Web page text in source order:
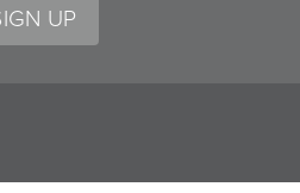
UP